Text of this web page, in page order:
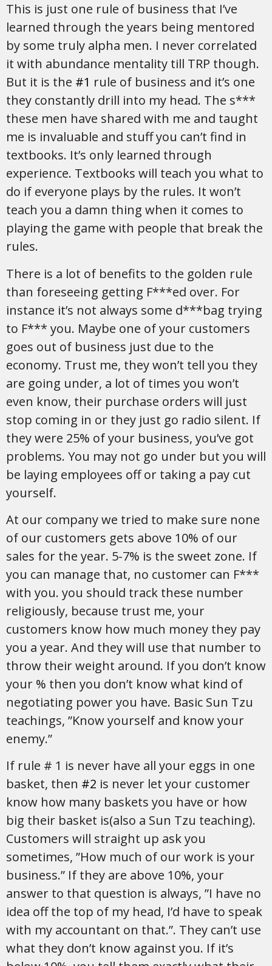
This is just one rule of business that I’ve
learned through the years being mentored
by some truly alpha men. I never correlated
it with abundance mentality till TRP though.
But it is the #1 rule of business and it’s one
they constantly drill into my head. The s***
these men have shared with me and taught
me is invaluable and stuff you can’t find in
textbooks. It’s only learned through
experience. Textbooks will teach you what to
do if everyone plays by the rules. It won’t
teach you a damn thing when it comes to
playing the game with people that break the
rules.
There is a lot of benefits to the golden rule
than foreseeing getting F***ed over. For
instance it’s not always some d***bag trying
to F*** you. Maybe one of your customers
goes out of business just due to the
economy. Trust me, they won’t tell you they
are going under, a lot of times you won’t
even know, their purchase orders will just
stop coming in or they just go radio silent. If
they were 25% of your business, you’ve got
problems. You may not go under but you will
be laying employees off or taking a pay cut
yourself.
At our company we tried to make sure none
of our customers gets above 10% of our
sales for the year. 5-7% is the sweet zone. If
you can manage that, no customer can F***
with you. you should track these number
religiously, because trust me, your
customers know how much money they pay
you a year. And they will use that number to
throw their weight around. If you don’t know
your % then you don’t know what kind of
negotiating power you have. Basic Sun Tzu
teachings, ”Know yourself and know your
enemy.”
If rule # 1 is never have all your eggs in one
basket, then #2 is never let your customer
know how many baskets you have or how
big their basket is(also a Sun Tzu teaching).
Customers will straight up ask you
sometimes, ”How much of our work is your
business.” If they are above 10%, your
answer to that question is always, ”I have no
idea off the top of my head, I’d have to speak
with my accountant on that.”. They can’t use
what they don’t know against you. If it’s